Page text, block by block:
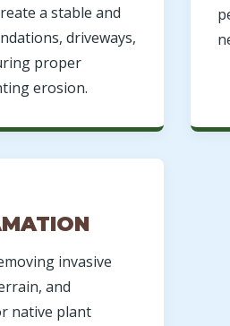
a stable and
driveways,
proper
erosion.
invasive
and
native plant